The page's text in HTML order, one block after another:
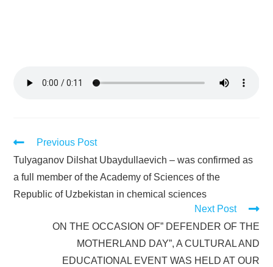
Previous Post
Tulyaganov Dilshat Ubaydullaevich – was confirmed as
a full member of the Academy of Sciences of the
Republic of Uzbekistan in chemical sciences
Next Post
ON THE OCCASION OF” DEFENDER OF THE
MOTHERLAND DAY”, A CULTURAL AND
EDUCATIONAL EVENT WAS HELD AT OUR